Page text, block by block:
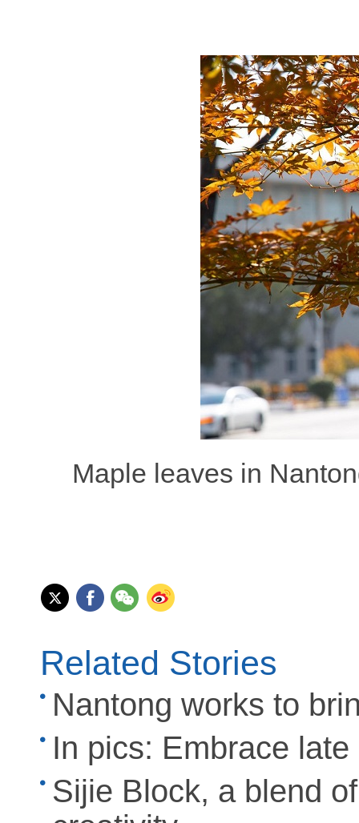
Maple leaves in
Related Stories
Nantong works to
In pics: Embrace
Sijie Block, a blend